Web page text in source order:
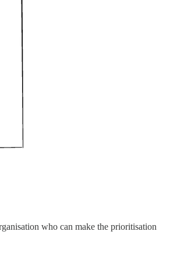
who can make the prioritisation